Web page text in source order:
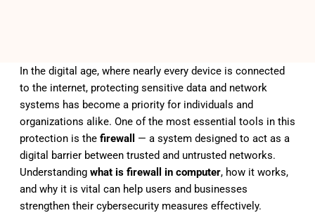
In the digital age, where nearly every device is connected
to the internet, protecting sensitive data and network
systems has become a priority for individuals and
organizations alike. One of the most essential tools in this
protection is the firewall
— a system designed to act as a
digital barrier between trusted and untrusted networks.
Understanding what is firewall in computer, how it works,
and why it is vital can help users and businesses
strengthen their cybersecurity measures effectively.